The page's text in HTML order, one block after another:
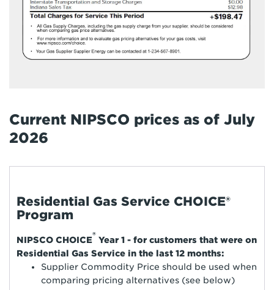
Current NIPSCO prices as of July
2026
Residential Gas Service CHOICE®
Program
NIPSCO CHOICE® Year 1 - for customers that were on
Residential Gas Service in the last 12 months:
Supplier Commodity Price should be used when
comparing pricing alternatives (see below)